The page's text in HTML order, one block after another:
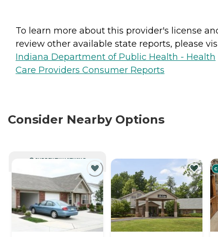
To learn more about this provider's license
review other available state reports, please
Indiana Department of Public Health - Health
Care Providers Consumer Reports
Consider Nearby Options
CURRENTLY VIEWING